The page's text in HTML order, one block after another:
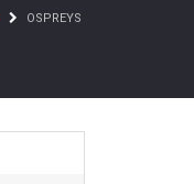
OSPREYS